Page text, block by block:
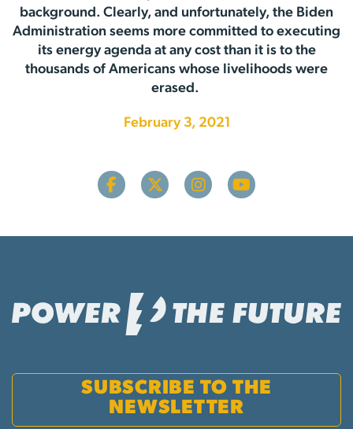
background. Clearly, and unfortunately, the Biden
Administration seems more committed to executing
its energy agenda at any cost than it is to the
thousands of Americans whose livelihoods were
erased.
February 3, 2021
SUBSCRIBE TO THE
NEWSLETTER